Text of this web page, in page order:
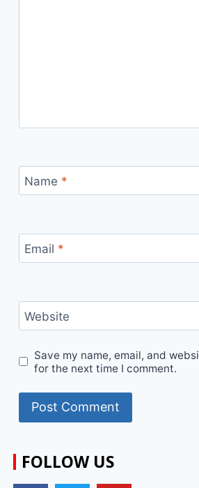
Name *
Email *
Website
Save my name, email, and
for the next time I comment.
FOLLOW US